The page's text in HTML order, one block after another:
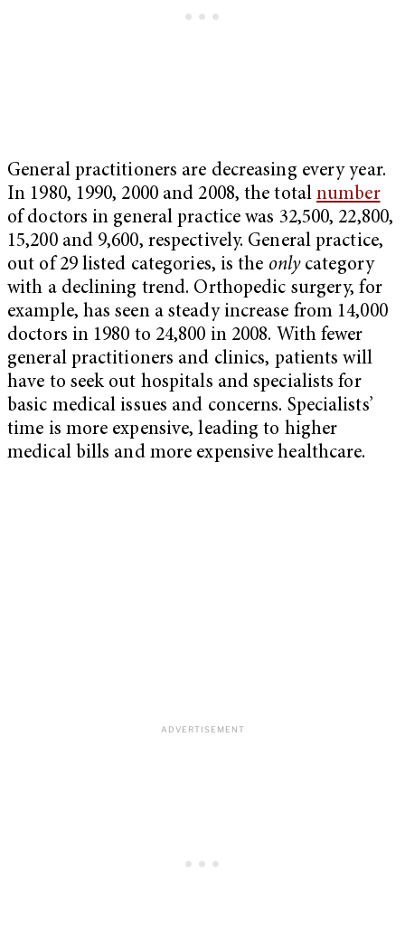
General practitioners are decreasing every year.
In 1980, 1990, 2000 and 2008, the totalnumber
of doctors in general practice was 32,500, 22,800,
15,200 and 9,600, respectively. General practice,
out of 29 listed categories, is the onlycategory
with a declining trend. Orthopedic surgery, for
example, has seen a steady increase from 14,000
doctors in 1980 to 24,800 in 2008. With fewer
general practitioners and clinics, patients will
have to seek out hospitals and specialists for
basic medical issues and concerns. Specialists’
time is more expensive, leading to higher
medical bills and more expensive healthcare.